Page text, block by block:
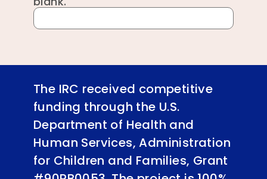
The IRC received competitive
funding through the U.S.
Department of Health and
Human Services, Administration
for Children and Families, Grant